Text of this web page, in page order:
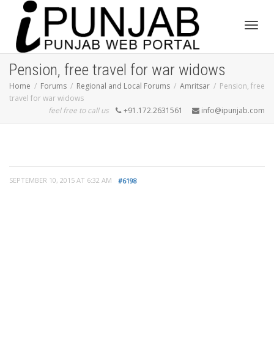
Pension, free travel for war widows
Home Forums Regional and Local Forums Amritsar
Pension, free
travel for war widows
feel free to call us
+91.172.2631561 info@ipunjab.com
SEPTEMBER 10, 2015 AT 6:32 AM #6198